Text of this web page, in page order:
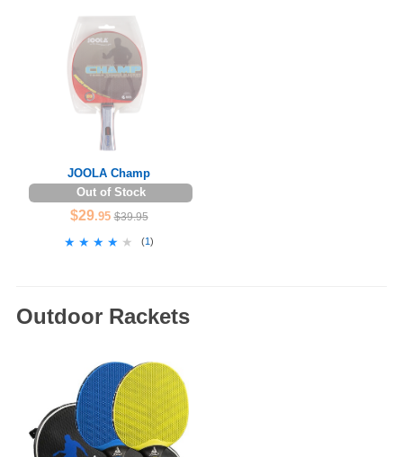
JOOLA Champ
Out of Stock
$29.95 $39.95
★★★★★
★★★★★ (1)
Outdoor Rackets